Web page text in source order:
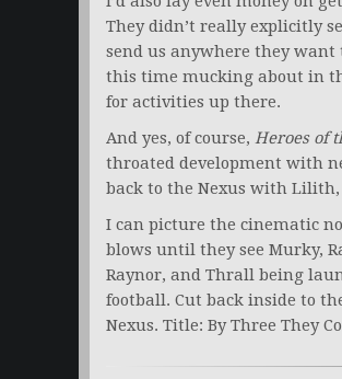
They didn’t really explicitly
send us anywhere they
this time mucking about in
for activities up there.
And yes, of course, Heroes of
throated development with
back to the Nexus with
I can picture the cinematic
blows until they see Murky,
Raynor, and Thrall being
football. Cut back inside to
Nexus. Title: By Three They